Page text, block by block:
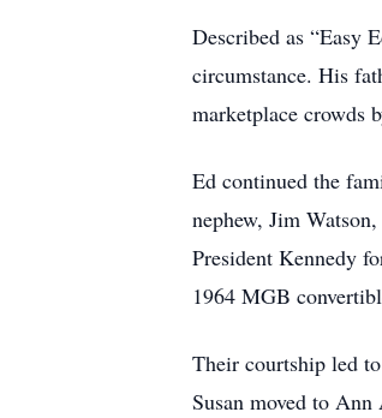
Described as “Easy
circumstance. His
marketplace crowds
Ed continued the
nephew, Jim
President Kennedy
1964 MGB
Their courtship led
Susan moved to